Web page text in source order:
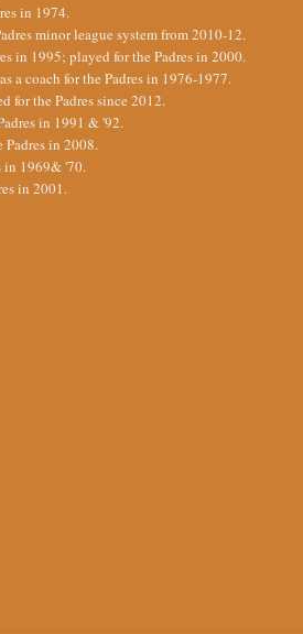
in 1974.
minor league system from 2010-12.
in 1995; played for the Padres in 2000.
a coach for the Padres in 1976-1977.
for the Padres since 2012.
in 1991 & '92.
in 2008.
in 1969& '70.
in 2001.